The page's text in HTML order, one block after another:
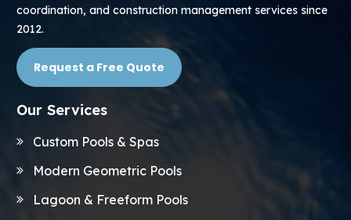
coordination, and construction management services since
2012.
Request a Free Quote
Our Services
Custom Pools & Spas
Modern Geometric Pools
Lagoon & Freeform Pools